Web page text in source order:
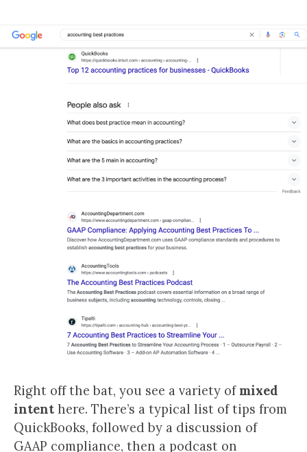
Right off the bat, you see a variety of mixed
intent here. There’s a typical list of tips from
QuickBooks, followed by a discussion of
GAAP compliance, then a podcast on